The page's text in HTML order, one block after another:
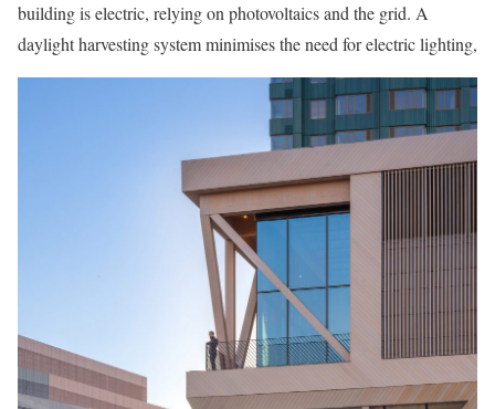
building is electric, relying on photovoltaics and the grid. A
daylight harvesting system minimises the need for electric lighting,